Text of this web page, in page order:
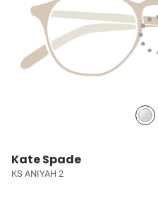
Kate Spade
KS ANIYAH 2